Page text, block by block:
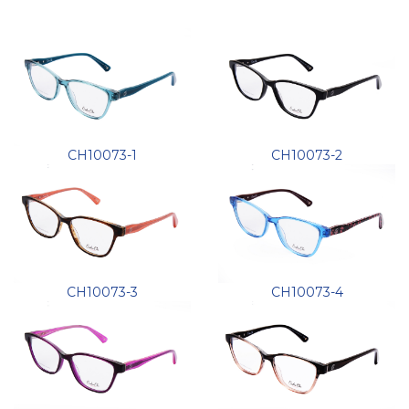
CH10073-1 CH10073-2
CH10073-3 CH10073-4